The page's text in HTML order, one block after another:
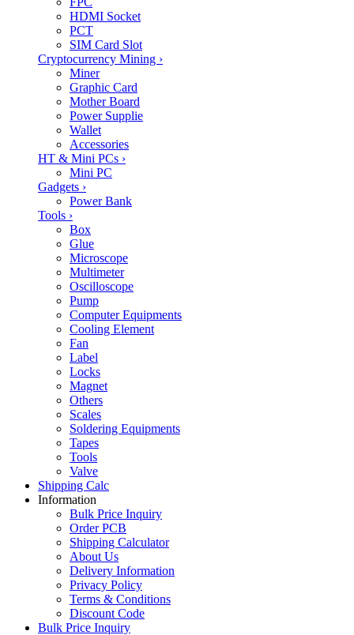
HDMI Socket
PCT
SIM Card Slot
Cryptocurrency Mining ›
Miner
Graphic Card
Mother Board
Power Supplie
Wallet
Accessories
HT & Mini PCs ›
Mini PC
Gadgets ›
Power Bank
Tools ›
Box
Glue
Microscope
Multimeter
Oscilloscope
Pump
Computer Equipments
Cooling Element
Fan
Label
Locks
Magnet
Others
Scales
Soldering Equipments
Tapes
Tools
Valve
Shipping Calc
Information
Bulk Price Inquiry
Order PCB
Shipping Calculator
About Us
Delivery Information
Privacy Policy
Terms & Conditions
Discount Code
Bulk Price Inquiry